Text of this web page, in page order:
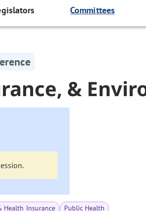
Committees
&
Health Insurance Public Health